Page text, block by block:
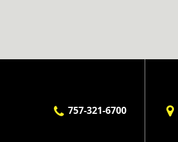
757-321-6700